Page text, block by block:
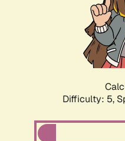
Difficulty: 5,